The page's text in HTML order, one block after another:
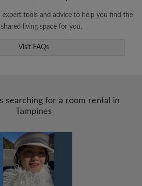
for new room matches
and landlords exactly what
expert tools and advice to help you find the
living space for you.
Visit FAQs
searching for a room rental in
Tampines